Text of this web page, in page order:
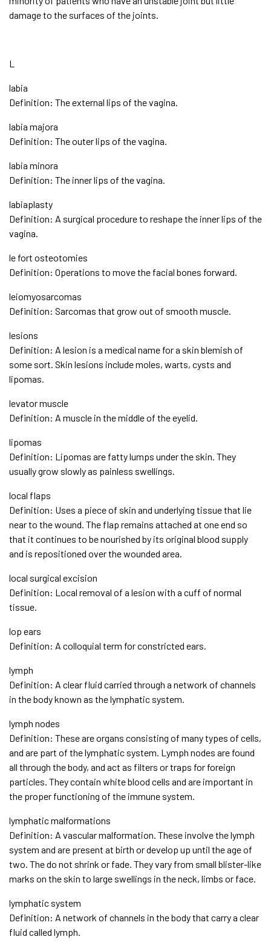
damage to the surfaces of the joints.
L
labia
Definition: The external lips of the vagina.
labia majora
Definition: The outer lips of the vagina.
labia minora
Definition: The inner lips of the vagina.
labiaplasty
Definition: A surgical procedure to reshape the inner lips of the
vagina.
le fort osteotomies
Definition: Operations to move the facial bones forward.
leiomyosarcomas
Definition: Sarcomas that grow out of smooth muscle.
lesions
Definition: A lesion is a medical name for a skin blemish of
some sort. Skin lesions include moles, warts, cysts and
lipomas.
levator muscle
Definition: A muscle in the middle of the eyelid.
lipomas
Definition: Lipomas are fatty lumps under the skin. They
usually grow slowly as painless swellings.
local flaps
Definition: Uses a piece of skin and underlying tissue that lie
near to the wound. The flap remains attached at one end so
that it continues to be nourished by its original blood supply
and is repositioned over the wounded area.
local surgical excision
Definition: Local removal of a lesion with a cuff of normal
tissue.
lop ears
Definition: A colloquial term for constricted ears.
lymph
Definition: A clear fluid carried through a network of channels
in the body known as the lymphatic system.
lymph nodes
Definition: These are organs consisting of many types of cells,
and are part of the lymphatic system. Lymph nodes are found
all through the body, and act as filters or traps for foreign
particles. They contain white blood cells and are important in
the proper functioning of the immune system.
lymphatic malformations
Definition: A vascular malformation. These involve the lymph
system and are present at birth or develop up until the age of
two. The do not shrink or fade. They vary from small blister-like
marks on the skin to large swellings in the neck, limbs or face.
lymphatic system
Definition: A network of channels in the body that carry a clear
fluid called lymph.